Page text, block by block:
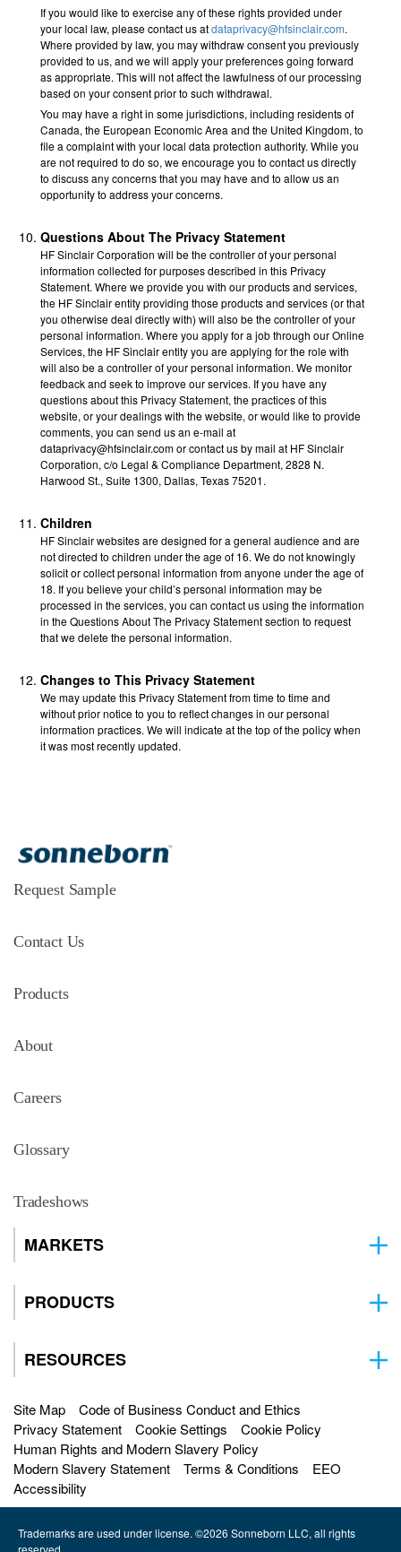
If you would like to exercise any of these rights provided under
your local law, please contact us atdataprivacy@hfsinclair.com.
Where provided by law, you may withdraw consent you previously
provided to us, and we will apply your preferences going forward
as appropriate. This will not affect the lawfulness of our processing
based on your consent prior to such withdrawal.
You may have a right in some jurisdictions, including residents of
Canada, the European Economic Area and the United Kingdom, to
file a complaint with your local data protection authority. While you
are not required to do so, we encourage you to contact us directly
to discuss any concerns that you may have and to allow us an
opportunity to address your concerns.
Questions About The Privacy Statement
HF Sinclair Corporation will be the controller of your personal
information collected for purposes described in this Privacy
Statement. Where we provide you with our products and services,
the HF Sinclair entity providing those products and services (or that
you otherwise deal directly with) will also be the controller of your
personal information. Where you apply for a job through our Online
Services, the HF Sinclair entity you are applying for the role with
will also be a controller of your personal information. We monitor
feedback and seek to improve our services. If you have any
questions about this Privacy Statement, the practices of this
website, or your dealings with the website, or would like to provide
comments, you can send us an e-mail at
dataprivacy@hfsinclair.com or contact us by mail at HF Sinclair
Corporation, c/o Legal & Compliance Department, 2828 N.
Harwood St., Suite 1300, Dallas, Texas 75201.
Children
HF Sinclair websites are designed for a general audience and are
not directed to children under the age of 16. We do not knowingly
solicit or collect personal information from anyone under the age of
18. If you believe your child’s personal information may be
processed in the services, you can contact us using the information
in the Questions About The Privacy Statement section to request
that we delete the personal information.
Changes to This Privacy Statement
We may update this Privacy Statement from time to time and
without prior notice to you to reflect changes in our personal
information practices. We will indicate at the top of the policy when
it was most recently updated.
Request Sample
Contact Us
Products
About
Careers
Glossary
Tradeshows
MARKETS
PRODUCTS
RESOURCES
Site Map
Code of Business Conduct and Ethics
Privacy Statement
Cookie Settings
Cookie Policy
Human Rights and Modern Slavery Policy
Modern Slavery Statement
Terms & Conditions
EEO
Accessibility
Trademarks are used under license. ©2026 Sonneborn LLC, all rights
reserved.